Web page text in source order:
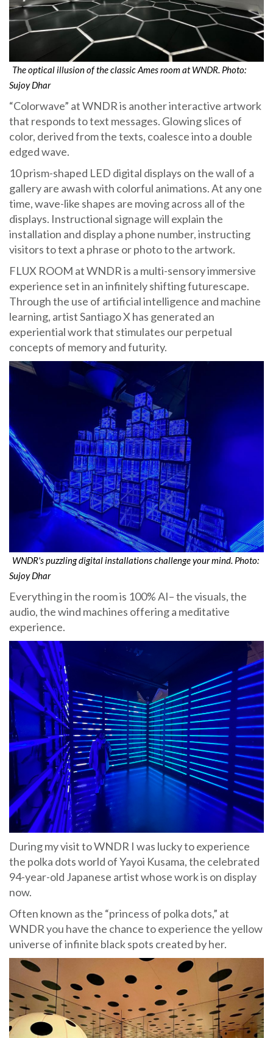
The optical illusion of the classic Ames room at WNDR. Photo:
Sujoy Dhar
“Colorwave” at WNDR is another interactive artwork
that responds to text messages. Glowing slices of
color, derived from the texts, coalesce into a double
edged wave.
10 prism-shaped LED digital displays on the wall of a
gallery are awash with colorful animations. At any one
time, wave-like shapes are moving across all of the
displays. Instructional signage will explain the
installation and display a phone number, instructing
visitors to text a phrase or photo to the artwork.
FLUX ROOM at WNDR is a multi-sensory immersive
experience set in an infinitely shifting futurescape.
Through the use of artificial intelligence and machine
learning, artist Santiago X has generated an
experiential work that stimulates our perpetual
concepts of memory and futurity.
WNDR's puzzling digital installations challenge your mind. Photo:
Sujoy Dhar
Everything in the room is 100% AI– the visuals, the
audio, the wind machines offering a meditative
experience.
During my visit to WNDR I was lucky to experience
the polka dots world of Yayoi Kusama, the celebrated
94-year-old Japanese artist whose work is on display
now.
Often known as the “princess of polka dots,” at
WNDR you have the chance to experience the yellow
universe of infinite black spots created by her.